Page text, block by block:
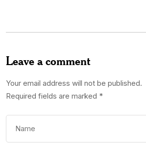
Leave a comment
Your email address will not be published.
Required fields are marked *